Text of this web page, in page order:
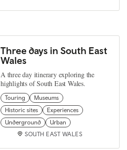
Three days in South East
Wales
A three day itinerary exploring the
highlights of South East Wales.
Touring
Museums
Historic sites
Experiences
Underground
Urban
SOUTH EAST WALES